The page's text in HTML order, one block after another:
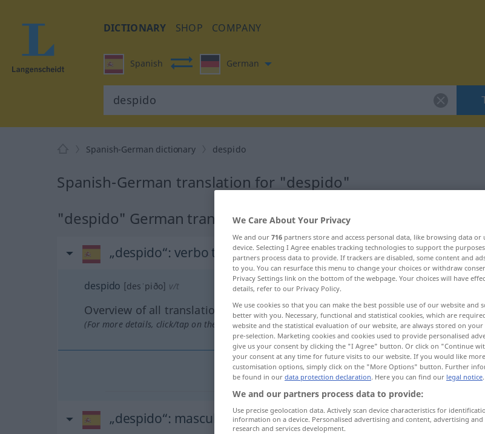
DICTIONARY SHOP COMPANY
Spanish German
Spanish-German dictionary despido
Spanish-German translation for "despido"
"despido" German translation
„despido“: verbo transitivo
despido [desˈpiðo] v/t
Overview of all translations
(For more details, click/tap on the translation)
despido → see „despedir“
„despido“: masculino
We Care About Your Privacy
We and our 716 partners store and access personal data, like browsing data
device. Selecting I Agree enables tracking technologies to support the
partners process data to provide. If trackers are disabled, some content and
to you. You can resurface this menu to change your choices or withdraw
Privacy Settings link on the bottom of the webpage. Your choices will have
details, refer to our Privacy Policy.
We use cookies so that you can make the best possible use of our website and
better with you. Necessary, functional and statistical cookies, which are
website and the statistical evaluation of our website, are always stored on
pre-selection. Marketing cookies and cookies used to provide personalised
give us your consent by clicking the "I Agree" button. Or click on "Continue
your consent at any time for future visits to our website. If you would like
customisation options, simply click on the "More Options" button. Further
be found in our data protection declaration. Here you can find our legal notice.
We and our partners process data to provide:
Use precise geolocation data. Actively scan device characteristics for
information on a device. Personalised advertising and content, advertising
research and services development.